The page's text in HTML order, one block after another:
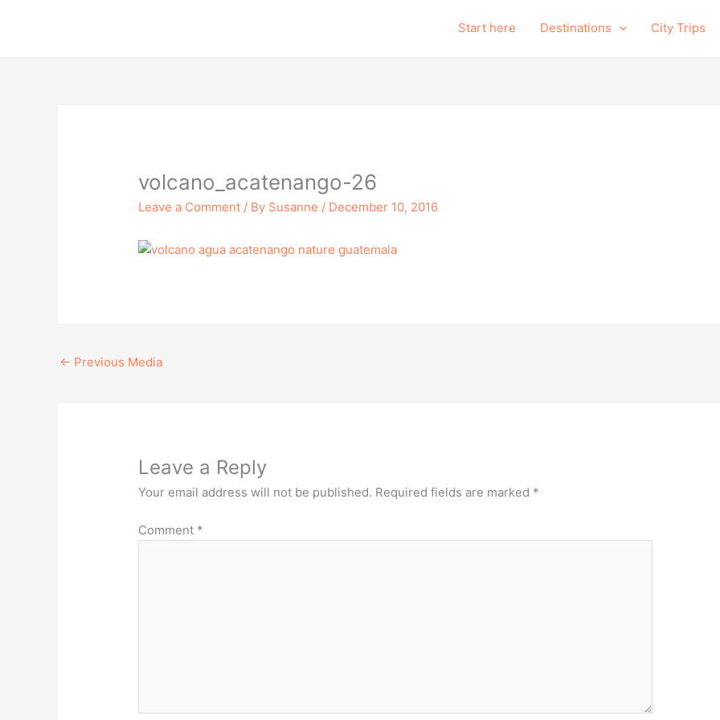
Start here Destinations City Trips
volcano_acatenango-26
Leave a Comment / By Susanne / December 10, 2016
← Previous Media
Leave a Reply
Your email address will not be published. Required fields are marked *
Comment *